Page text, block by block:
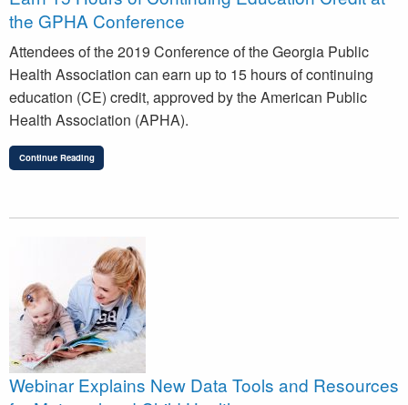
the GPHA Conference
Attendees of the 2019 Conference of the Georgia Public
Health Association can earn up to 15 hours of continuing
education (CE) credit, approved by the American Public
Health Association (APHA).
Continue Reading
Webinar Explains New Data Tools and Resources